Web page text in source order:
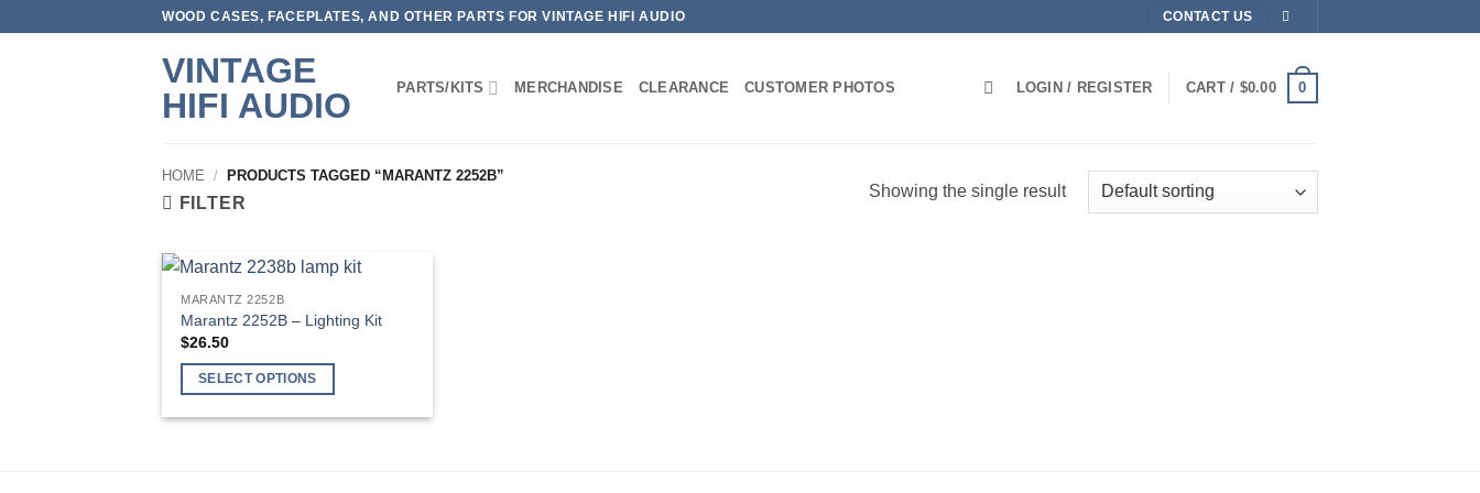
WOOD CASES, FACEPLATES, AND OTHER PARTS FOR VINTAGE HIFI AUDIO CONTACT US
VINTAGE
HIFI AUDIO
PARTS/KITS MERCHANDISE CLEARANCE CUSTOMER PHOTOS LOGIN / REGISTER CART / $0.00 0
HOME / PRODUCTS TAGGED “MARANTZ 2252B”
FILTER
Showing the single result
MARANTZ 2252B
Marantz 2252B – Lighting Kit
$26.50
SELECT OPTIONS